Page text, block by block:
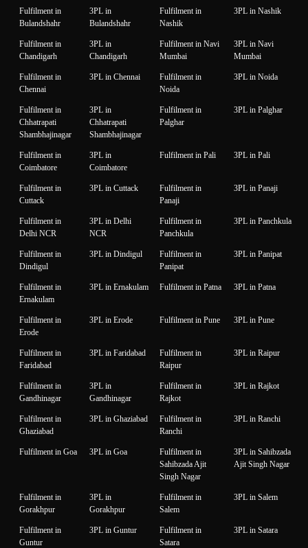
Fulfilment in
Bulandshahr
3PL in
Bulandshahr
Fulfilment in
Nashik
3PL in Nashik
Fulfilment in
Chandigarh
3PL in
Chandigarh
Fulfilment in Navi
Mumbai
3PL in Navi
Mumbai
Fulfilment in
Chennai
3PL in Chennai
Fulfilment in
Noida
3PL in Noida
Fulfilment in
Chhatrapati
Shambhajinagar
3PL in
Chhatrapati
Shambhajinagar
Fulfilment in
Palghar
3PL in Palghar
Fulfilment in
Coimbatore
3PL in
Coimbatore
Fulfilment in Pali 3PL in Pali
Fulfilment in
Cuttack
3PL in Cuttack
Fulfilment in
Panaji
3PL in Panaji
Fulfilment in
Delhi NCR
3PL in Delhi
NCR
Fulfilment in
Panchkula
3PL in Panchkula
Fulfilment in
Dindigul
3PL in Dindigul
Fulfilment in
Panipat
3PL in Panipat
Fulfilment in
Ernakulam
3PL in Ernakulam Fulfilment in Patna 3PL in Patna
Fulfilment in
Erode
3PL in Erode Fulfilment in Pune 3PL in Pune
Fulfilment in
Faridabad
3PL in Faridabad
Fulfilment in
Raipur
3PL in Raipur
Fulfilment in
Gandhinagar
3PL in
Gandhinagar
Fulfilment in
Rajkot
3PL in Rajkot
Fulfilment in
Ghaziabad
3PL in Ghaziabad
Fulfilment in
Ranchi
3PL in Ranchi
Fulfilment in Goa 3PL in Goa
Fulfilment in
Sahibzada Ajit
Singh Nagar
3PL in Sahibzada
Ajit Singh Nagar
Fulfilment in
Gorakhpur
3PL in
Gorakhpur
Fulfilment in
Salem
3PL in Salem
Fulfilment in
Guntur
3PL in Guntur
Fulfilment in
Satara
3PL in Satara